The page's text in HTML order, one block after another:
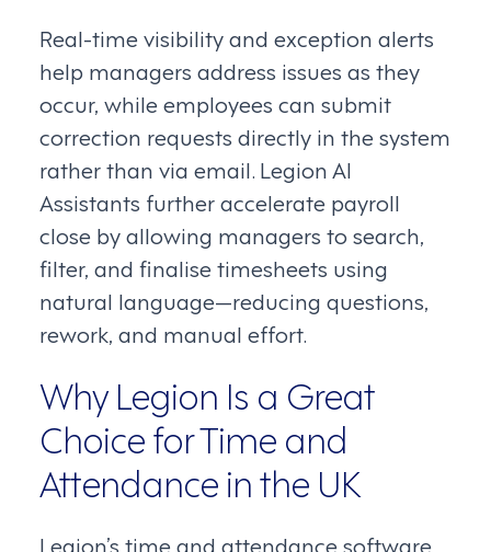
Real-time visibility and exception alerts
help managers address issues as they
occur, while employees can submit
correction requests directly in the system
rather than via email. Legion AI
Assistants further accelerate payroll
close by allowing managers to search,
filter, and finalise timesheets using
natural language—reducing questions,
rework, and manual effort.
Why Legion Is a Great
Choice for Time and
Attendance in the UK
Legion’s time and attendance software